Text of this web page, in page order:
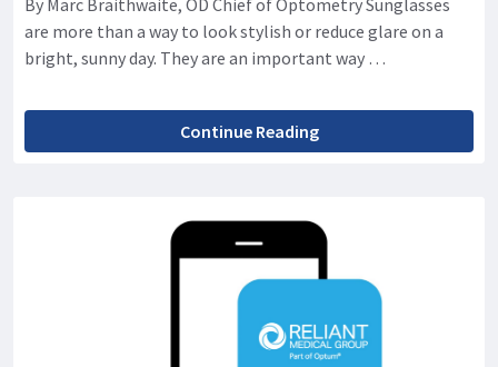
are more than a way to look stylish or reduce glare on a
bright, sunny day. They are an important way …
Continue Reading